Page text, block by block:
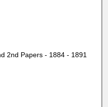
2nd Papers - 1884 - 1891